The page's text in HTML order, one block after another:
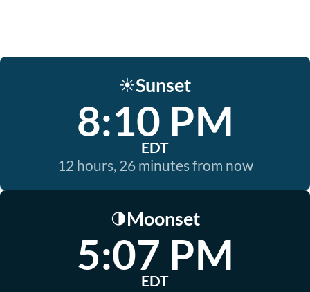
☀️Sunset
8:10 PM
EDT
12 hours, 26 minutes from now
🌗Moonset
5:07 PM
EDT